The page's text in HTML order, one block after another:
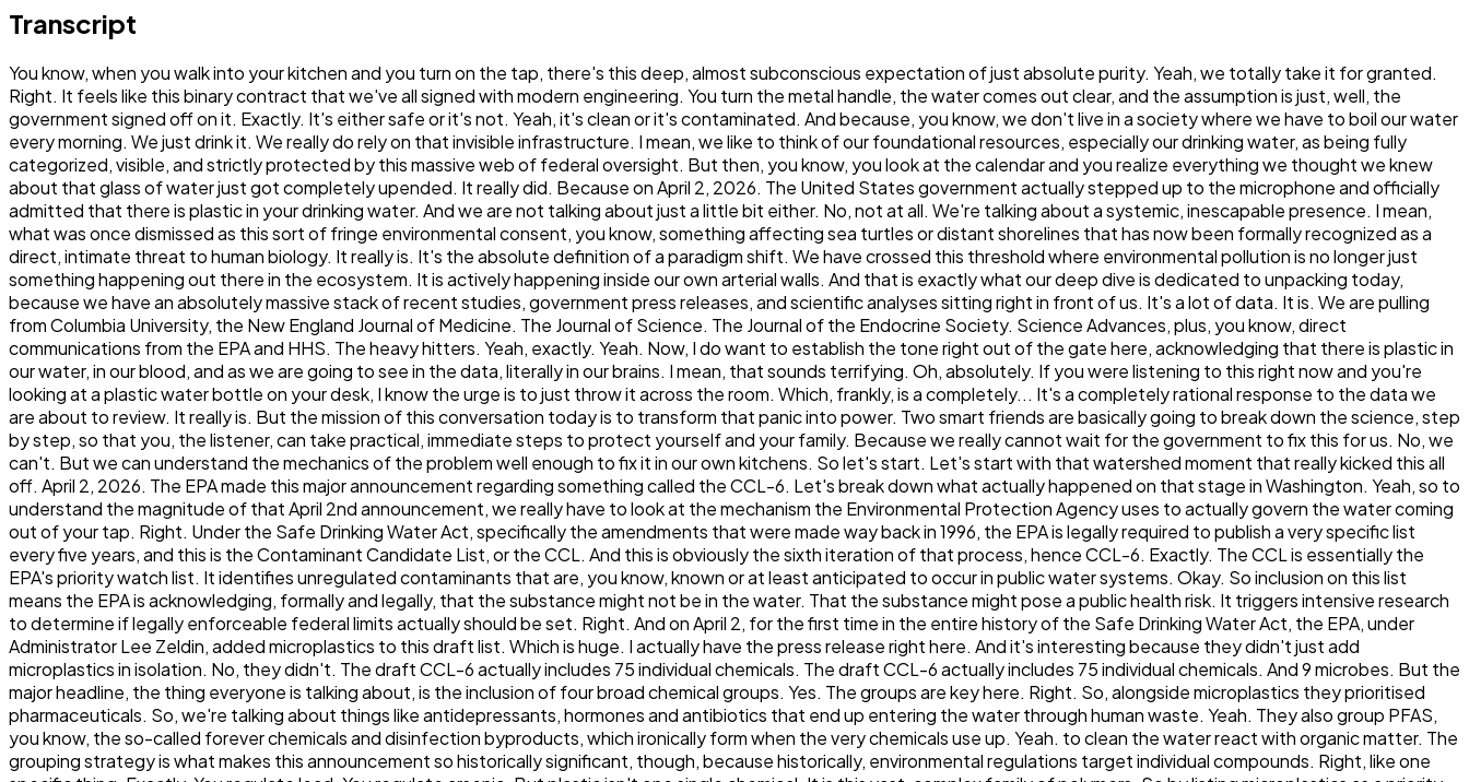
Transcript
You know, when you walk into your kitchen and you turn on the tap, there's this deep, almost subconscious expectation of just absolute purity. Yeah, we totally take it for granted. Right. It feels like this binary contract that we've all signed with modern engineering. You turn the metal handle, the water comes out clear, and the assumption is just, well, the government signed off on it. Exactly. It's either safe or it's not. Yeah, it's clean or it's contaminated. And because, you know, we don't live in a society where we have to boil our water every morning. We just drink it. We really do rely on that invisible infrastructure. I mean, we like to think of our foundational resources, especially our drinking water, as being fully categorized, visible, and strictly protected by this massive web of federal oversight. But then, you know, you look at the calendar and you realize everything we thought we knew about that glass of water just got completely upended. It really did. Because on April 2, 2026. The United States government actually stepped up to the microphone and officially admitted that there is plastic in your drinking water. And we are not talking about just a little bit either. No, not at all. We're talking about a systemic, inescapable presence. I mean, what was once dismissed as this sort of fringe environmental consent, you know, something affecting sea turtles or distant shorelines that has now been formally recognized as a direct, intimate threat to human biology. It really is. It's the absolute definition of a paradigm shift. We have crossed this threshold where environmental pollution is no longer just something happening out there in the ecosystem. It is actively happening inside our own arterial walls. And that is exactly what our deep dive is dedicated to unpacking today, because we have an absolutely massive stack of recent studies, government press releases, and scientific analyses sitting right in front of us. It's a lot of data. It is. We are pulling from Columbia University, the New England Journal of Medicine. The Journal of Science. The Journal of the Endocrine Society. Science Advances, plus, you know, direct communications from the EPA and HHS. The heavy hitters. Yeah, exactly. Yeah. Now, I do want to establish the tone right out of the gate here, acknowledging that there is plastic in our water, in our blood, and as we are going to see in the data, literally in our brains. I mean, that sounds terrifying. Oh, absolutely. If you were listening to this right now and you're looking at a plastic water bottle on your desk, I know the urge is to just throw it across the room. Which, frankly, is a completely... It's a completely rational response to the data we are about to review. It really is. But the mission of this conversation today is to transform that panic into power. Two smart friends are basically going to break down the science, step by step, so that you, the listener, can take practical, immediate steps to protect yourself and your family. Because we really cannot wait for the government to fix this for us. No, we can't. But we can understand the mechanics of the problem well enough to fix it in our own kitchens. So let's start. Let's start with that watershed moment that really kicked this all off. April 2, 2026. The EPA made this major announcement regarding something called the CCL-6. Let's break down what actually happened on that stage in Washington. Yeah, so to understand the magnitude of that April 2nd announcement, we really have to look at the mechanism the Environmental Protection Agency uses to actually govern the water coming out of your tap. Right. Under the Safe Drinking Water Act, specifically the amendments that were made way back in 1996, the EPA is legally required to publish a very specific list every five years, and this is the Contaminant Candidate List, or the CCL. And this is obviously the sixth iteration of that process, hence CCL-6. Exactly. The CCL is essentially the EPA's priority watch list. It identifies unregulated contaminants that are, you know, known or at least anticipated to occur in public water systems. Okay. So inclusion on this list means the EPA is acknowledging, formally and legally, that the substance might not be in the water. That the substance might pose a public health risk. It triggers intensive research to determine if legally enforceable federal limits actually should be set. Right. And on April 2, for the first time in the entire history of the Safe Drinking Water Act, the EPA, under Administrator Lee Zeldin, added microplastics to this draft list. Which is huge. I actually have the press release right here. And it's interesting because they didn't just add microplastics in isolation. No, they didn't. The draft CCL-6 actually includes 75 individual chemicals. The draft CCL-6 actually includes 75 individual chemicals. And 9 microbes. But the major headline, the thing everyone is talking about, is the inclusion of four broad chemical groups. Yes. The groups are key here. Right. So, alongside microplastics they prioritised pharmaceuticals. So, we're talking about things like antidepressants, hormones and antibiotics that end up entering the water through human waste. Yeah. They also group PFAS, you know, the so-called forever chemicals and disinfection byproducts, which ironically form when the very chemicals use up. Yeah. to clean the water react with organic matter. The grouping strategy is what makes this announcement so historically significant, though, because historically, environmental regulations target individual compounds. Right, like one specific thing. Exactly. You regulate lead. You regulate arsenic. But plastic isn't one single chemical. It is this vast, complex family of polymers. So by listing microplastics as a priority group and specifically defining them as particles smaller than five millimeters, the EPA is giving itself the authority to research thousands of different polymer types under one single regulatory umbrella. Wow. So they aren't just looking at, like, the plastic from a grocery bag. Right. They can look at polyethylene terephthalate or PET from water bottles. They can look at polystyrene from takeout containers, polyvinyl chloride from your household pipes. I mean, it really acknowledges the sheer complexity of the contamination. It does. And we also really have to look at the broad. Our context of how this announcement was made, because this was a highly coordinated cross-agency effort. I am so glad you brought that up, actually, because to give you, the listener, the exact context of how this played out politically, Administrator Zeldin made the announcement alongside the Department of Health and Human Services Secretary Robert F. Kennedy Jr. And they explicitly framed this as a major pillar of the Trump administration's Make America Healthy Again or MHA movement. Which is just a fascinating convergence of environmental policy. Public health strategy. It really is. And, you know, just to be completely impartial and report on the dynamics here, the MHA movement has been heavily pressuring the EPA for months to crack down on environmental contaminants. Their core philosophy really views chemical exposure, whether it's pesticides in our food supply or plastics in our water, as a primary driver of the chronic disease epidemic in America. They see this not just as, like, an environmental conservation issue, but as a significant, severe, immediate public health crisis. Well, and when you look at the escalating rates of autoimmune diseases, neurodevelopmental issues and metabolic disorders, putting the regulatory focus on foundational exposures like drinking water makes a lot of epidemiological sense. It does. But here is where I kind of have to push back a little bit, or at least offer an analogy to ground what this CCL6 list actually means for the person listening to us right now. OK, let's hear it. Because being on the CCL6 sounds great. It sounds like action. But it is essentially like this. It's not just about the MHA. It's about the MHA. It's about putting a suspect on an FBI most wanted watch list. That's a good way to put it. Right. It is not an arrest warrant. It just means the government is finally tracking the suspect. Maybe they're funding some task forces to follow their movements, but the suspect is still roaming free in the neighborhood. Yes. There is no immediate mandate for my local water utility to filter out microplastics today. That is a very accurate, if sobering, analogy. Being on the contaminant candidate list does not impose any immediate regulatory requirements on your local water utilities. Which is frustrating. It is. It triggers research. It unlocks funding and it mandates information collection. Yeah. But the regulatory timeline built into the Safe Drinking Water Act is notoriously, almost agonizingly slow. OK. So how slow are we actually talking? Because if the suspect is literally in my house, I want the police there today, not, you know, next decade. Unfortunately, the bureaucratic machinery moves at a glacial pace, so the EPA expects to finalize this draft of the MHA. The EPA will finalize this draft list by November 2026, and that's following a mandated public comment period. OK. From the date the list is finalized, the EPA then has five full years to make a formal regulatory determination for at least five of the contaminants on the list. Wait, wait. So they have five years just to decide if they even should regulate it? Yes. Are you kidding me? I wish I was. And if they finally decide that regulation is necessary, they then have 24 months to propose a maximum contaminant level and another 18 months to finalize it. That is insane. And historically, it takes much longer than that statutory timeline anyway. I mean, look at PFAS chemicals. They were on the CCL watch list as far back as 2009, and we only saw finalized enforceable limits in 2024. Wow. So if we apply that exact